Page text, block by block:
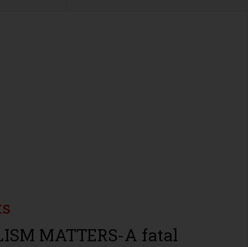
MATTERS-A fatal